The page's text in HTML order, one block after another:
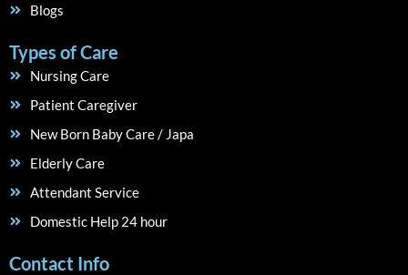
Blogs
Types of Care
Nursing Care
Patient Caregiver
New Born Baby Care / Japa
Elderly Care
Attendant Service
Domestic Help 24 hour
Contact Info